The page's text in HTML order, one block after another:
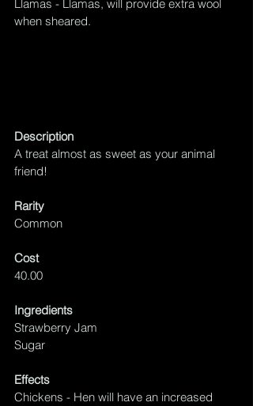
Llamas - Llamas, will provide extra wool
when sheared.
Description
A treat almost as sweet as your animal
friend!
Rarity
Common
Cost
40.00
Ingredients
Strawberry Jam
Sugar
Effects
Chickens - Hen will have an increased